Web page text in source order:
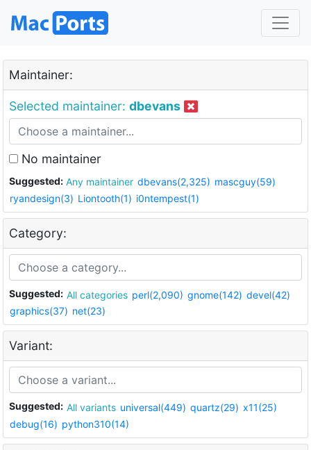
Maintainer:
Selected maintainer: dbevans
No maintainer
Suggested: Any maintainer dbevans(2,325) mascguy(59)
ryandesign(3) Liontooth(1) i0ntempest(1)
Category:
Suggested: All categories perl(2,090) gnome(142) devel(42)
graphics(37) net(23)
Variant:
Suggested: All variants universal(449) quartz(29) x11(25)
debug(16) python310(14)